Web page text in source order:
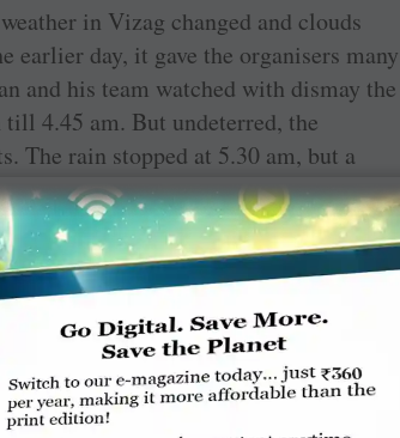
in Vizag changed and clouds
earlier day, it gave the organisers many
and his team watched with dismay the
4.45 am. But undeterred, the
The rain stopped at 5.30 am, but a